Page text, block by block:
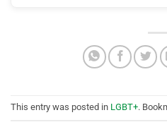
This entry was posted in LGBT+.